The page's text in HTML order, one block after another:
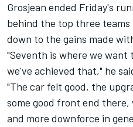
Grosjean ended Friday's
behind the top three
down to the gains made
"Seventh is where we
we've achieved that," he
"The car felt good, the
some good front end
and more downforce in